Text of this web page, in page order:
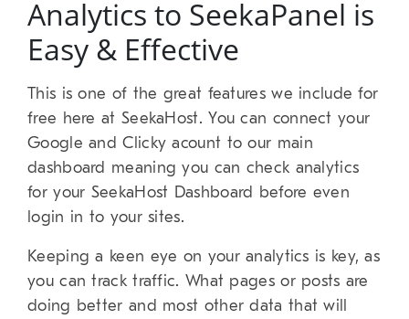
Analytics to SeekaPanel is
Easy & Effective
This is one of the great features we include for
free here at SeekaHost. You can connect your
Google and Clicky acount to our main
dashboard meaning you can check analytics
for your SeekaHost Dashboard before even
login in to your sites.
Keeping a keen eye on your analytics is key, as
you can track traffic. What pages or posts are
doing better and most other data that will